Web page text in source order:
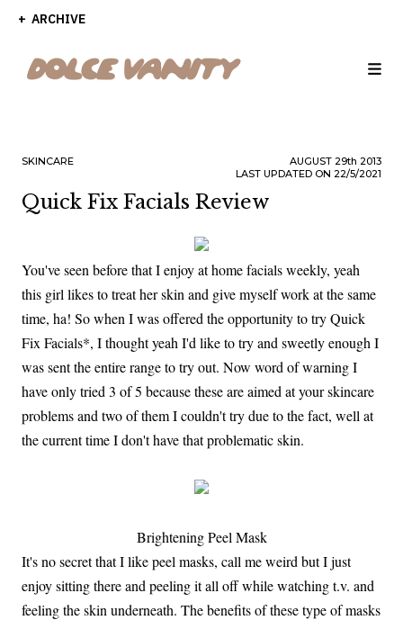
ARCHIVE
SKINCARE AUGUST 29th 2013
LAST UPDATED ON 22/5/2021
Quick Fix Facials Review
You've seen before that I enjoy at home facials weekly, yeah
this girl likes to treat her skin and give myself work at the same
time, ha! So when I was offered the opportunity to try Quick
Fix Facials*, I thought yeah I'd like to try and sweetly enough I
was sent the entire range to try out. Now word of warning I
have only tried 3 of 5 because these are aimed at your skincare
problems and two of them I couldn't try due to the fact, well at
the current time I don't have that problematic skin.
Brightening Peel Mask
It's no secret that I like peel masks, call me weird but I just
enjoy sitting there and peeling it all off while watching t.v. and
feeling the skin underneath. The benefits of these type of masks